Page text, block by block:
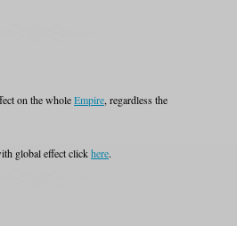
on the wholeEmpire, regardless the
global effect clickhere.